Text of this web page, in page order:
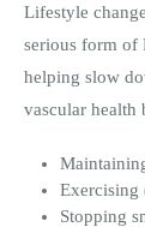
Lifestyle
serious form of
helping slow
vascular health
Exercising
Stopping